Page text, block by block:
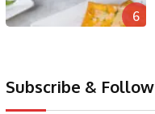
6
Subscribe & Follow